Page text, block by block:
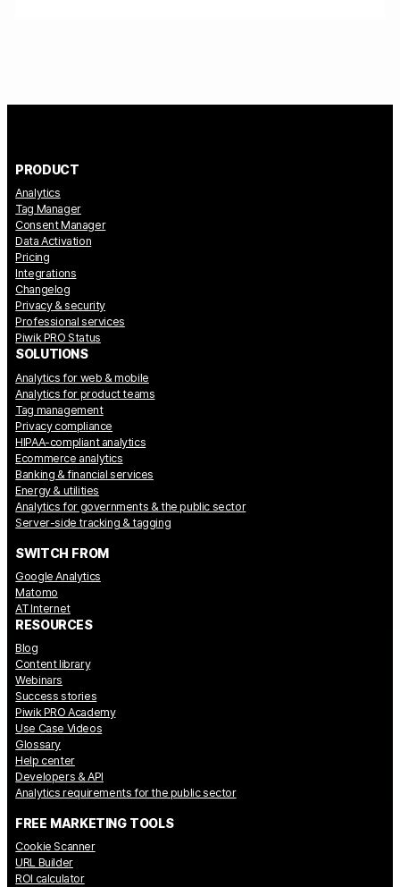
PRODUCT
Analytics
Tag Manager
Consent Manager
Data Activation
Pricing
Integrations
Changelog
Privacy & security
Professional services
Piwik PRO Status
SOLUTIONS
Analytics for web & mobile
Analytics for product teams
Tag management
Privacy compliance
HIPAA-compliant analytics
Ecommerce analytics
Banking & financial services
Energy & utilities
Analytics for governments & the public sector
Server-side tracking & tagging
SWITCH FROM
Google Analytics
Matomo
AT Internet
RESOURCES
Blog
Content library
Webinars
Success stories
Piwik PRO Academy
Use Case Videos
Glossary
Help center
Developers & API
Analytics requirements for the public sector
FREE MARKETING TOOLS
Cookie Scanner
URL Builder
ROI calculator